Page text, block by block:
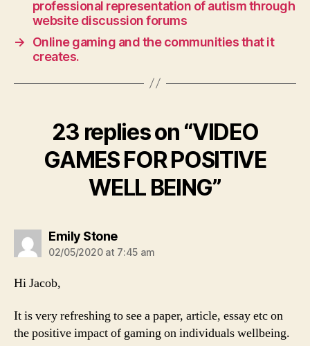
professional representation of autism through
website discussion forums
→
Online gaming and the communities that it
creates.
23 replies on “VIDEO
GAMES FOR POSITIVE
WELL BEING”
Emily Stonesays:
02/05/2020 at 7:45 am
Hi Jacob,
It is very refreshing to see a paper, article, essay etc on
the positive impact of gaming on individuals wellbeing.